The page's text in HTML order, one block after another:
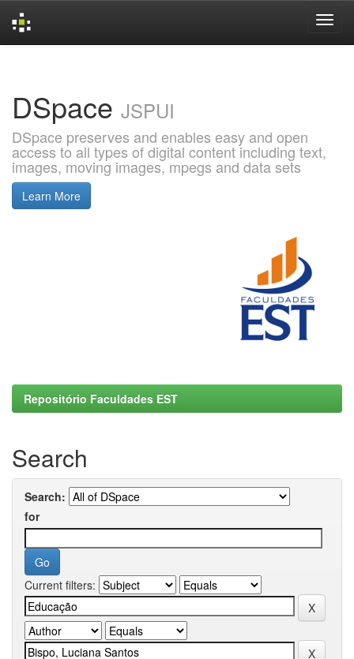
DSpace JSPUI
DSpace preserves and enables easy and open
access to all types of digital content including text,
images, moving images, mpegs and data sets
Learn More
Repositório Faculdades EST
Search
Search:
for
Current filters: